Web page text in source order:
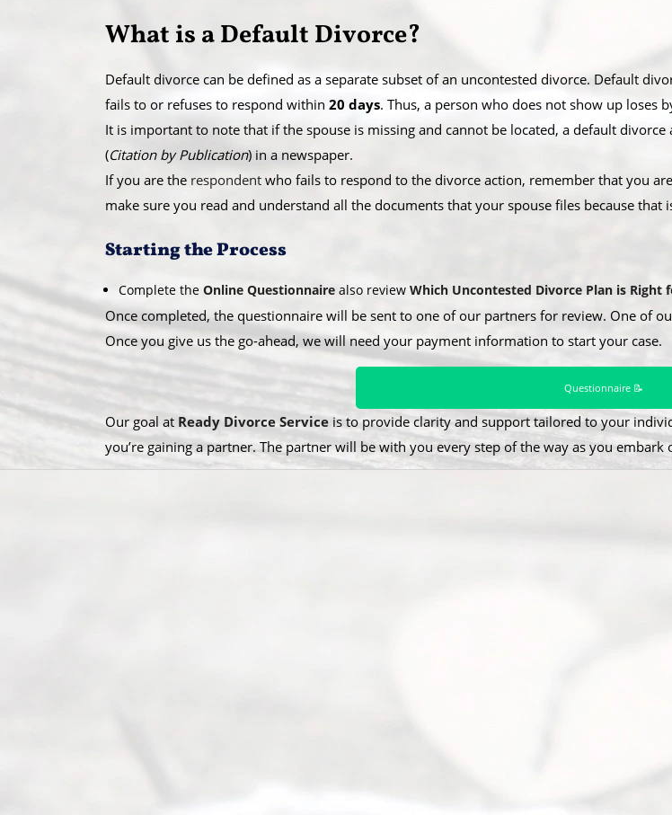
​What is a Default Divorce?
Default divorce can be defined as a separate subset of an uncontested divorce. Default
fails to or refuses to respond within 20 days. Thus, a person who does not show up loses
​It is important to note that if the spouse is missing and cannot be located, a default
(Citation by Publication) in a newspaper.
​If you are the respondent who fails to respond to the divorce action, remember that you
make sure you read and understand all the documents that your spouse files because
​Starting the Process
Complete the Online Questionnaire also review Which Uncontested Divorce Plan is Right
Once completed, the questionnaire will be sent to one of our partners for review. One of
Once you give us the go-ahead, we will need your payment information to start your case.
Questionnaire 📝
Our goal at Ready Divorce Service is to provide clarity and support tailored to your
you’re gaining a partner. The partner will be with you every step of the way as you